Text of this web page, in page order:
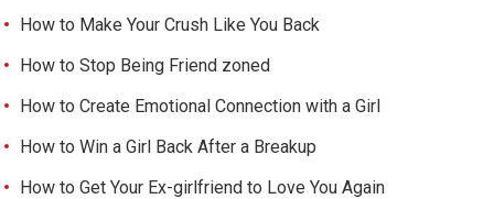
How to Make Your Crush Like You Back
How to Stop Being Friend zoned
How to Create Emotional Connection with a Girl
How to Win a Girl Back After a Breakup
How to Get Your Ex-girlfriend to Love You Again